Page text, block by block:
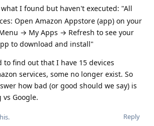
I found but haven't executed: "All
Open Amazon Appstore (app) on your
→ My Apps → Refresh to see your
to download and install"
to find out that I have 15 devices
services, some no longer exist. So
how bad (or good should we say) is
Google.
Reply